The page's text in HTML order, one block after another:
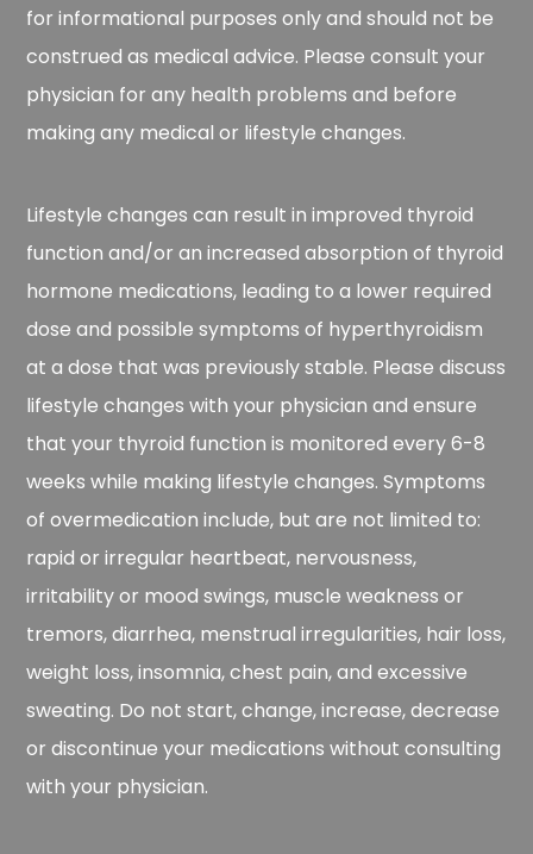
for informational purposes only and should not be
construed as medical advice. Please consult your
physician for any health problems and before
making any medical or lifestyle changes.
Lifestyle changes can result in improved thyroid
function and/or an increased absorption of thyroid
hormone medications, leading to a lower required
dose and possible symptoms of hyperthyroidism
at a dose that was previously stable. Please discuss
lifestyle changes with your physician and ensure
that your thyroid function is monitored every 6-8
weeks while making lifestyle changes. Symptoms
of overmedication include, but are not limited to:
rapid or irregular heartbeat, nervousness,
irritability or mood swings, muscle weakness or
tremors, diarrhea, menstrual irregularities, hair loss,
weight loss, insomnia, chest pain, and excessive
sweating. Do not start, change, increase, decrease
or discontinue your medications without consulting
with your physician.